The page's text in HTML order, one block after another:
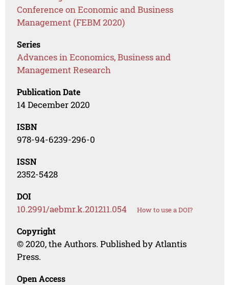
Conference on Economic and Business
Management (FEBM 2020)
Series
Advances in Economics, Business and
Management Research
Publication Date
14 December 2020
ISBN
978-94-6239-296-0
ISSN
2352-5428
DOI
10.2991/aebmr.k.201211.054 How to use a DOI?
Copyright
© 2020, the Authors. Published by Atlantis
Press.
Open Access